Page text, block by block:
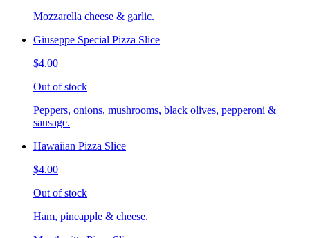
Mozzarella cheese & garlic.
Giuseppe Special Pizza Slice
$4.00
Out of stock
Peppers, onions, mushrooms, black olives, pepperoni &
sausage.
Hawaiian Pizza Slice
$4.00
Out of stock
Ham, pineapple & cheese.